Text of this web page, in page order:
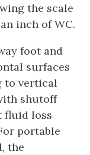
the scale
inch of WC.
foot and
surfaces
to vertical
shutoff
fluid loss
portable
the